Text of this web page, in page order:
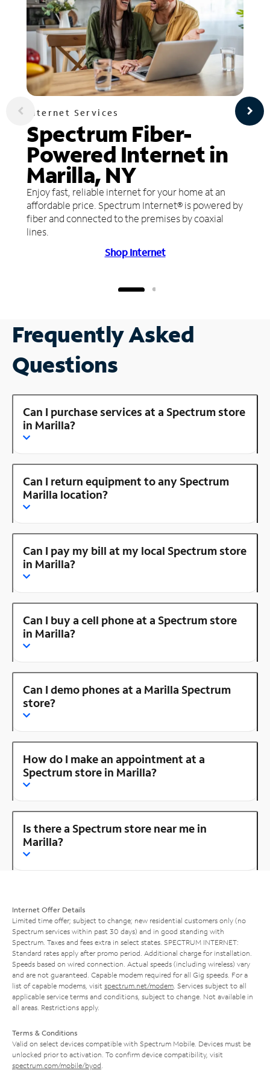
Internet Services
Spectrum Fiber-
Powered Internet in
Marilla, NY
Enjoy fast, reliable internet for your home at an
affordable price. Spectrum Internet® is powered by
fiber and connected to the premises by coaxial
lines.
Shop Internet
Frequently Asked
Questions
Can I purchase services at a Spectrum store
in Marilla?
Can I return equipment to any Spectrum
Marilla location?
Can I pay my bill at my local Spectrum store
in Marilla?
Can I buy a cell phone at a Spectrum store
in Marilla?
Can I demo phones at a Marilla Spectrum
store?
How do I make an appointment at a
Spectrum store in Marilla?
Is there a Spectrum store near me in
Marilla?
Internet Offer Details
Limited time offer; subject to change; new residential customers only (no
Spectrum services within past 30 days) and in good standing with
Spectrum. Taxes and fees extra in select states. SPECTRUM INTERNET:
Standard rates apply after promo period. Additional charge for installation.
Speeds based on wired connection. Actual speeds (including wireless) vary
and are not guaranteed. Capable modem required for all Gig speeds. For a
list of capable modems, visit spectrum.net/modem . Services subject to all
applicable service terms and conditions, subject to change. Not available in
all areas. Restrictions apply.
Terms & Conditions
Valid on select devices compatible with Spectrum Mobile. Devices must be
unlocked prior to activation. To confirm device compatibility, visit
spectrum.com/mobile/byod